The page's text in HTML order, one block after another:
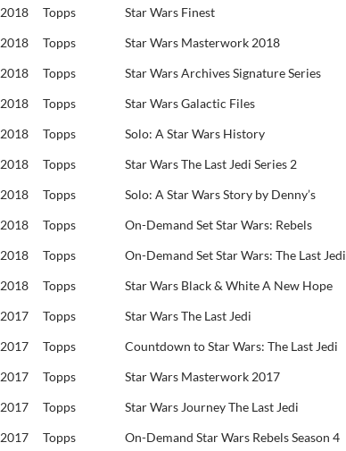
2018
Topps Star Wars Finest
2018
Topps Star Wars Masterwork 2018
2018
Topps Star Wars Archives Signature Series
2018
Topps Star Wars Galactic Files
2018
Topps Solo: A Star Wars History
2018
Topps Star Wars The Last Jedi Series 2
2018
Topps Solo: A Star Wars Story by Denny’s
2018
Topps On-Demand Set Star Wars: Rebels
2018
Topps On-Demand Set Star Wars: The Last Jedi
2018
Topps Star Wars Black & White A New Hope
2017
Topps Star Wars The Last Jedi
2017
Topps Countdown to Star Wars: The Last Jedi
2017
Topps Star Wars Masterwork 2017
2017
Topps Star Wars Journey The Last Jedi
2017
Topps On-Demand Star Wars Rebels Season 4